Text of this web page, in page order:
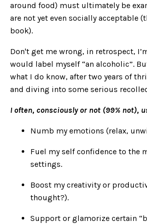
around food) must ultimately be
are not yet even socially acceptable
book).
Don't get me wrong, in retrospect,
would label myself “an alcoholic”.
what I do know, after two years of
and diving into some serious
I often, consciously or not (99% not),
Numb my emotions (relax,
Fuel my self confidence to the
settings.
Boost my creativity or
thought?).
Support or glamorize certain